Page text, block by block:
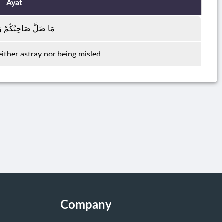
Ayat
مَا ضَلَّ صَاحِبُكُمْ
astray nor being misled.
Company